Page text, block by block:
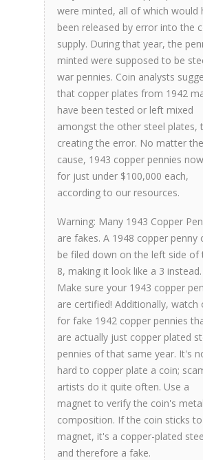
were minted, all of which would
been released by error into the
supply. During that year, the
minted were supposed to be
war pennies. Coin analysts
that copper plates from 1942
have been tested or left mixed
amongst the other steel plates,
creating the error. No matter the
cause, 1943 copper pennies
for just under $100,000 each,
according to our resources.
Warning: Many 1943 Copper
are fakes. A 1948 copper penny
be filed down on the left side of
8, making it look like a 3 instead.
Make sure your 1943 copper
are certified! Additionally, watch
for fake 1942 copper pennies
are actually just copper plated
pennies of that same year. It's
hard to copper plate a coin;
artists do it quite often. Use a
magnet to verify the coin's
composition. If the coin sticks
magnet, it's a copper-plated
and therefore a fake.